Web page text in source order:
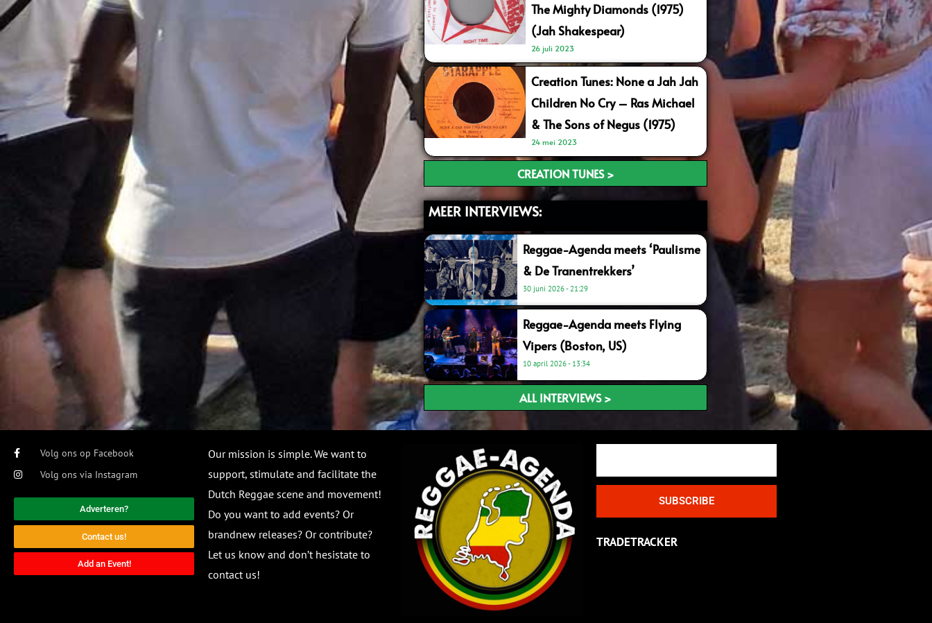
The Mighty Diamonds (1975)
(Jah Shakespear)
26 juli 2023
Creation Tunes: None a Jah Jah
Children No Cry – Ras Michael
& The Sons of Negus (1975)
24 mei 2023
CREATION TUNES >
MEER INTERVIEWS:
Reggae-Agenda meets ‘Paulisme
& De Tranentrekkers’
30 juni 2026 21:29
Reggae-Agenda meets Flying
Vipers (Boston, US)
10 april 2026 13:34
ALL INTERVIEWS >
Volg ons op Facebook
Volg ons via Instagram
Adverteren?
Contact us!
Add an Event!
Our mission is simple. We want to
support, stimulate and facilitate the
Dutch Reggae scene and movement!
Do you want to add events? Or
brandnew releases? Or contribute?
Let us know and don’t hesistate to
contact us!
SUBSCRIBE
TRADETRACKER